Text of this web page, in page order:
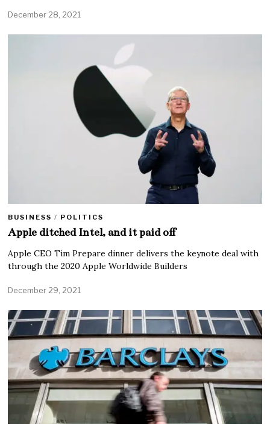
December 28, 2021
BUSINESS / POLITICS
Apple ditched Intel, and it paid off
Apple CEO Tim Prepare dinner delivers the keynote deal with
through the 2020 Apple Worldwide Builders
December 29, 2021